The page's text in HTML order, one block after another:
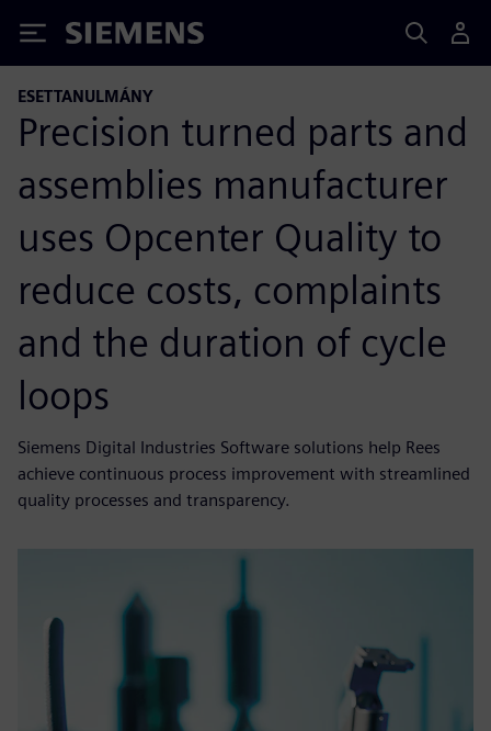
Siemens
ESETTANULMÁNY
Precision turned parts and
assemblies manufacturer
uses Opcenter Quality to
reduce costs, complaints
and the duration of cycle
loops
Siemens Digital Industries Software solutions help Rees
achieve continuous process improvement with streamlined
quality processes and transparency.